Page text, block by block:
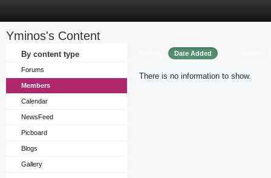
Yminos's Content
By content type
Forums
Members
Calendar
NewsFeed
Picboard
Blogs
Gallery
Date Added
There is no information to show.